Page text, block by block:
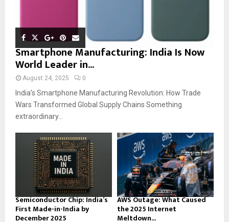
Smartphone Manufacturing: India Is Now
World Leader in...
August 24, 2025 0
India’s Smartphone Manufacturing Revolution: How Trade
Wars Transformed Global Supply Chains Something
extraordinary...
Semiconductor Chip: India’s
First Made-in-India by
December 2025
AWS Outage: What Caused
the 2025 Internet
Meltdown...